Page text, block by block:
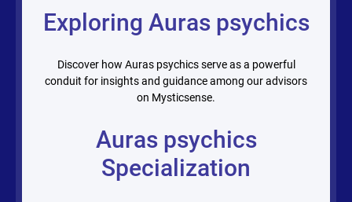
Exploring Auras psychics
Discover how Auras psychics serve as a powerful
conduit for insights and guidance among our advisors
on Mysticsense.
Auras psychics
Specialization